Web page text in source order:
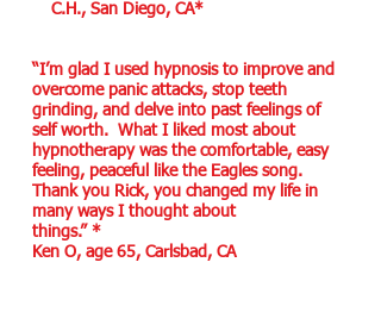
C.H., San Diego, CA*
“I’m glad I used hypnosis to improve and
overcome panic attacks, stop teeth
grinding, and delve into past feelings of
self worth. What I liked most about
hypnotherapy was the comfortable, easy
feeling, peaceful like the Eagles song.
Thank you Rick, you changed my life in
many ways I thought about
things.” *
Ken O, age 65, Carlsbad, CA